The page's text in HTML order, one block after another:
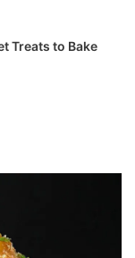
Treats to Bake